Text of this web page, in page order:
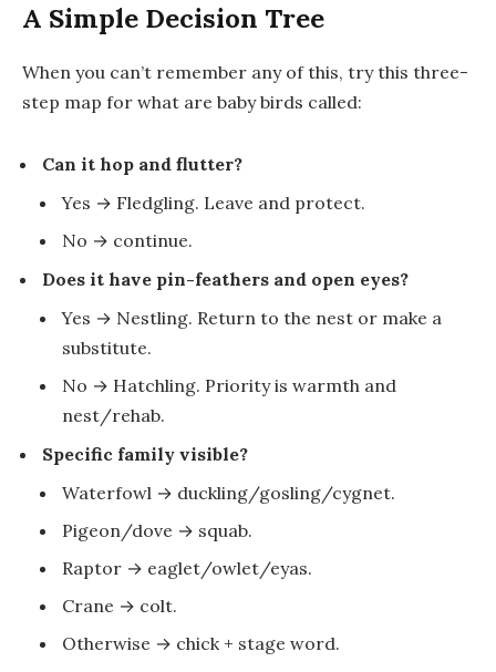
A Simple Decision Tree
When you can’t remember any of this, try this three-
step map for what are baby birds called:
Can it hop and flutter?
Yes → Fledgling. Leave and protect.
No → continue.
Does it have pin-feathers and open eyes?
Yes → Nestling. Return to the nest or make a
substitute.
No → Hatchling. Priority is warmth and
nest/rehab.
Specific family visible?
Waterfowl → duckling/gosling/cygnet.
Pigeon/dove → squab.
Raptor → eaglet/owlet/eyas.
Crane → colt.
Otherwise → chick + stage word.